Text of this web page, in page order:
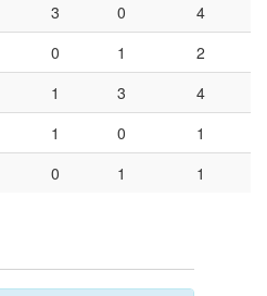
3 0
4
0 1
2
1 3
4
1 0
1
0 1 1